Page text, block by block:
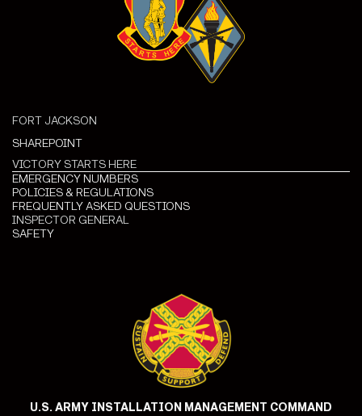
FORT JACKSON
SHAREPOINT
VICTORY STARTS HERE
EMERGENCY NUMBERS
POLICIES & REGULATIONS
FREQUENTLY ASKED QUESTIONS
INSPECTOR GENERAL
SAFETY
U.S. ARMY INSTALLATION MANAGEMENT COMMAND